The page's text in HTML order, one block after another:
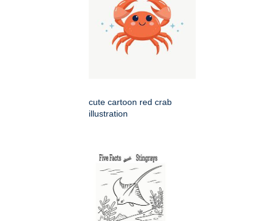
cute cartoon red crab
illustration